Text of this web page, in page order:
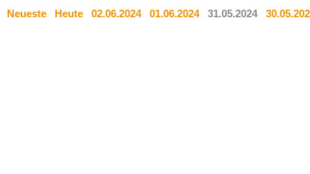
Neueste Heute 02.06.2024 01.06.2024 31.05.2024